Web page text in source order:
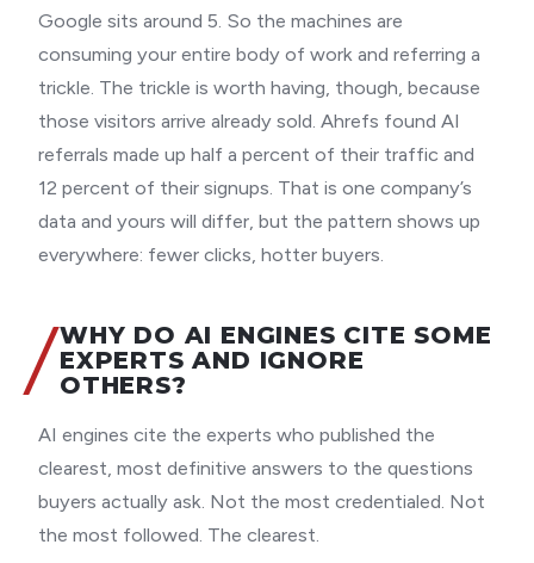
Google sits around 5. So the machines are
consuming your entire body of work and referring a
trickle. The trickle is worth having, though, because
those visitors arrive already sold. Ahrefs found AI
referrals made up half a percent of their traffic and
12 percent of their signups. That is one company’s
data and yours will differ, but the pattern shows up
everywhere: fewer clicks, hotter buyers.
WHY DO AI ENGINES CITE SOME
EXPERTS AND IGNORE
OTHERS?
AI engines cite the experts who published the
clearest, most definitive answers to the questions
buyers actually ask. Not the most credentialed. Not
the most followed. The clearest.